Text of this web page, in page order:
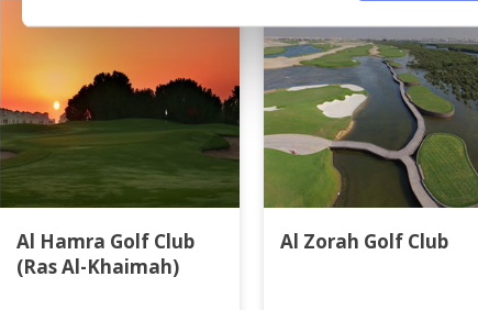
Al Hamra Golf Club
(Ras Al-Khaimah)
Al Zorah Golf Club